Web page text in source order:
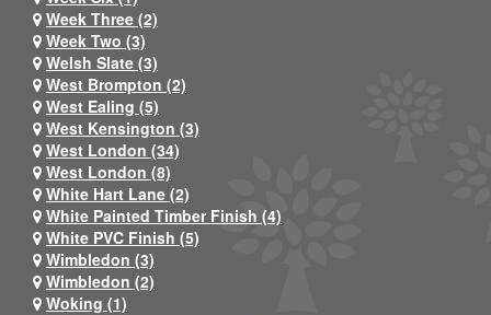
Week Three (2)
Week Two (3)
Welsh Slate (3)
West Brompton (2)
West Ealing (5)
West Kensington (3)
West London (34)
West London (8)
White Hart Lane (2)
White Painted Timber Finish (4)
White PVC Finish (5)
Wimbledon (3)
Wimbledon (2)
Woking (1)